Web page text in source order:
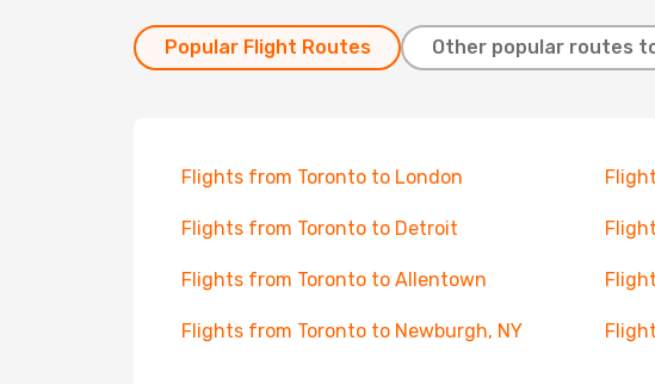
Popular Flight Routes Other popular routes
Flights from Toronto to London
Flights from Toronto to Detroit
Flights from Toronto to Allentown
Flights from Toronto to Newburgh, NY